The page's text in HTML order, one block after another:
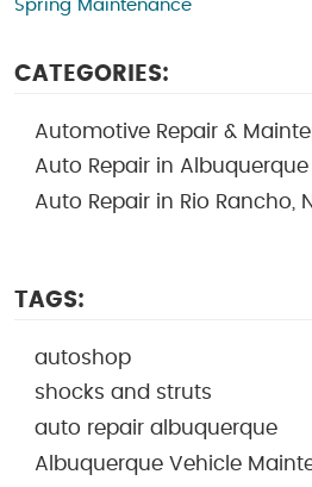
Spring Maintenance
CATEGORIES:
Automotive Repair &
Auto Repair in Albuquerque
Auto Repair in Rio Rancho,
TAGS:
autoshop
shocks and struts
auto repair albuquerque
Albuquerque Vehicle